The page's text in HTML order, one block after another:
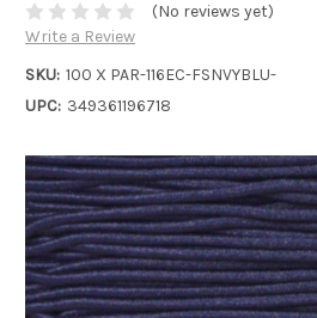
(No reviews yet)
Write a Review
SKU: 100 X PAR-116EC-FSNVYBLU-
UPC: 349361196718